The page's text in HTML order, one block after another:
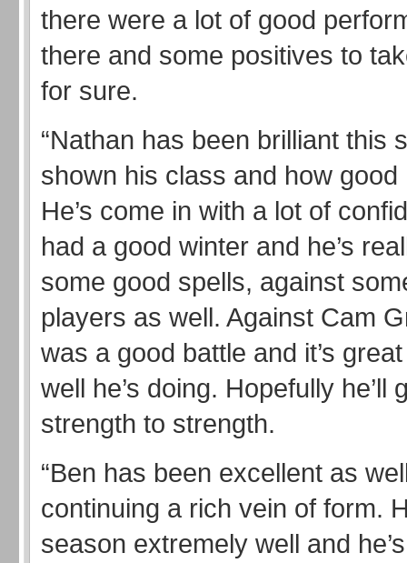
there were a lot of good
there and some positives to
for sure.
“Nathan has been brilliant this
shown his class and how good
He’s come in with a lot of
had a good winter and he’s
some good spells, against
players as well. Against Cam
was a good battle and it’s
well he’s doing. Hopefully he’ll
strength to strength.
“Ben has been excellent as
continuing a rich vein of form.
season extremely well and